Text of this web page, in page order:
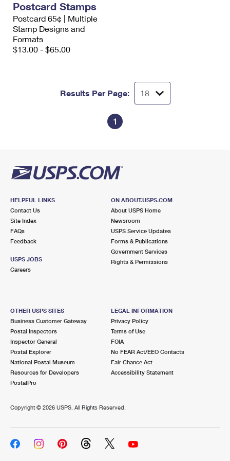
Money Orders
Filing a Claim
Requesting a Refund
International Business Shipping
Managing Business Mail
USPS & Web Tools APIs
First-Class Mail International
Filing an International Claim
Requesting an International Refund
Postcard Stamps
Postcard 65¢ | Multiple
Stamp Designs and
Formats
$13.00 - $65.00
Results Per Page:
1
HELPFUL LINKS
Contact Us
Site Index
FAQs
Feedback
USPS JOBS
Careers
ON ABOUT.USPS.COM
About USPS Home
Newsroom
USPS Service Updates
Forms & Publications
Government Services
Rights & Permissions
OTHER USPS SITES
Business Customer Gateway
Postal Inspectors
Inspector General
Postal Explorer
National Postal Museum
Resources for Developers
PostalPro
LEGAL INFORMATION
Privacy Policy
Terms of Use
FOIA
No FEAR Act/EEO Contacts
Fair Chance Act
Accessibility Statement
Copyright © 2026 USPS. All Rights Reserved.